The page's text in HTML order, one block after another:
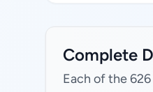
Complete
Each of the